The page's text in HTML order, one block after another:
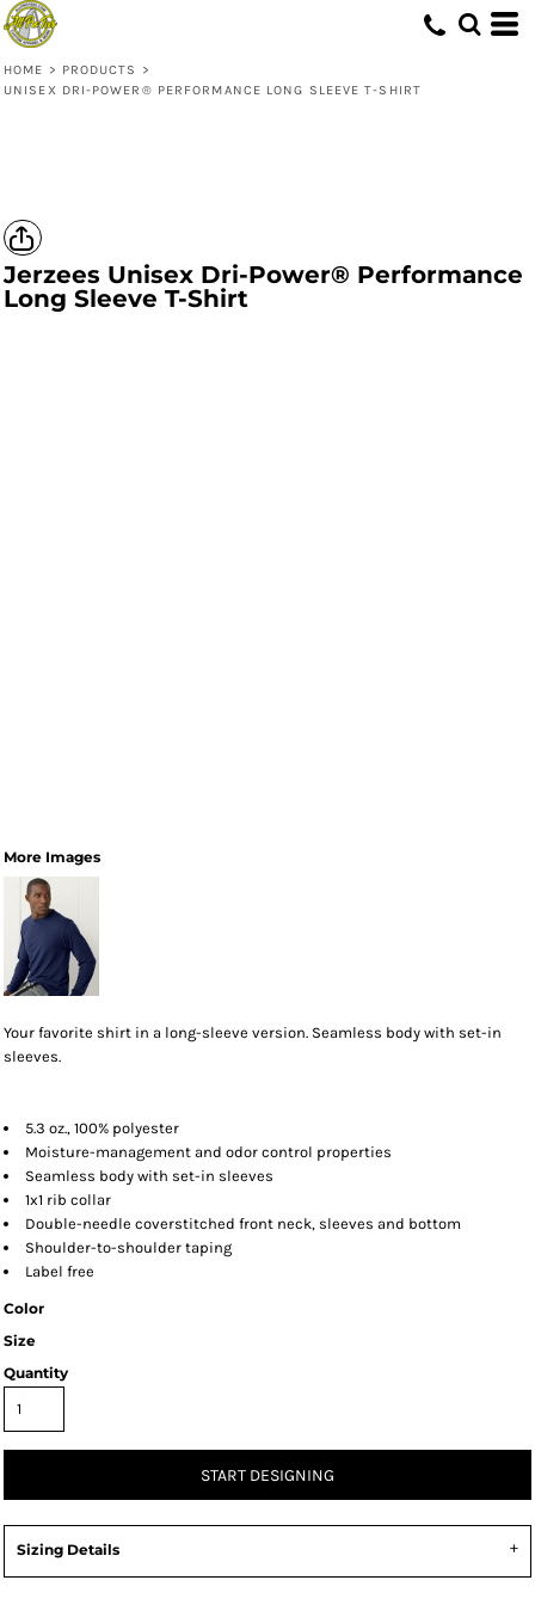
HOME > PRODUCTS
>
UNISEX DRI-POWER® PERFORMANCE LONG SLEEVE T-SHIRT
Jerzees Unisex Dri-Power® Performance
Long Sleeve T-Shirt
More Images
Your favorite shirt in a long-sleeve version. Seamless body with set-in
sleeves.
5.3 oz., 100% polyester
Moisture-management and odor control properties
Seamless body with set-in sleeves
1x1 rib collar
Double-needle coverstitched front neck, sleeves and bottom
Shoulder-to-shoulder taping
Label free
Color
Size
Quantity
START DESIGNING
Sizing Details